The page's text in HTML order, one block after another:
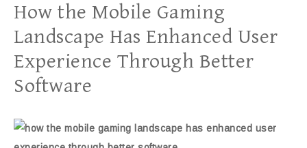
How the Mobile Gaming
Landscape Has Enhanced User
Experience Through Better
Software